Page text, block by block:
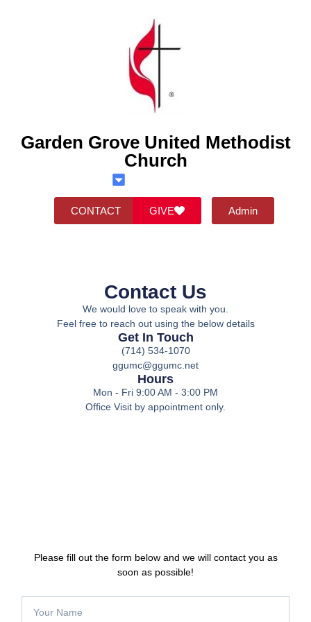
Garden Grove United Methodist
Church
CONTACT GIVE Admin
Contact Us
We would love to speak with you.
Feel free to reach out using the below details
Get In Touch
(714) 534-1070
ggumc@ggumc.net
Hours
Mon - Fri 9:00 AM - 3:00 PM
Office Visit by appointment only.
Please fill out the form below and we will contact you as
soon as possible!